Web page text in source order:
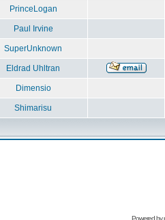
PrinceLogan
Paul Irvine
SuperUnknown
Eldrad Uhltran
Dimensio
Shimarisu
Powered by